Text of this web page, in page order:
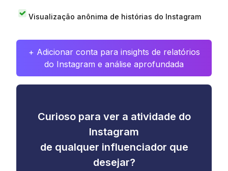
Visualização anônima de histórias do Instagram
+ Adicionar conta para insights de relatórios
do Instagram e análise aprofundada
Curioso para ver a atividade do
Instagram
de qualquer influenciador que
desejar?